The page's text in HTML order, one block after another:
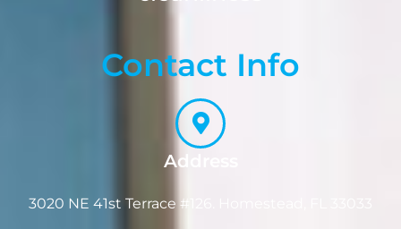
Contact Info
Address
3020 NE 41st Terrace #126. Homestead, FL 33033